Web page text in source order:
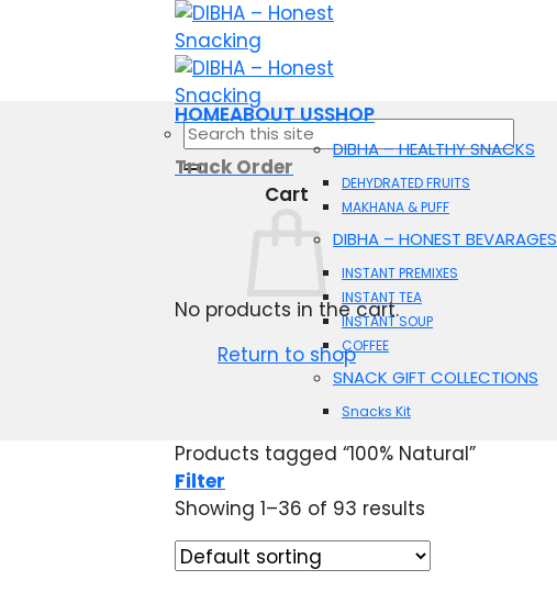
Search
for:
Track Order
Cart
No products in the cart.
Return to shop
HOMEABOUT USSHOP
DIBHA – HEALTHY SNACKS
DEHYDRATED FRUITS
MAKHANA & PUFF
DIBHA – HONEST BEVARAGES
INSTANT PREMIXES
INSTANT TEA
INSTANT SOUP
COFFEE
SNACK GIFT COLLECTIONS
Snacks Kit
Products tagged “100% Natural”
Filter
Showing 1–36 of 93 results